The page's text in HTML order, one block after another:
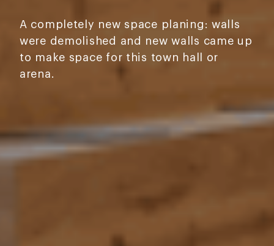
A completely new space planing: walls
were demolished and new walls came up
to make space for this town hall or
arena.